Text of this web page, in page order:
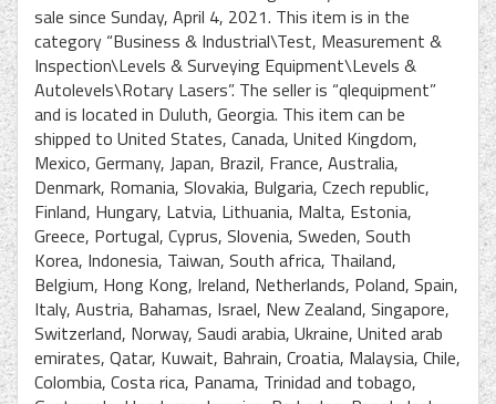
sale since Sunday, April 4, 2021. This item is in the
category “Business & Industrial\Test, Measurement &
Inspection\Levels & Surveying Equipment\Levels &
Autolevels\Rotary Lasers”. The seller is “qlequipment”
and is located in Duluth, Georgia. This item can be
shipped to United States, Canada, United Kingdom,
Mexico, Germany, Japan, Brazil, France, Australia,
Denmark, Romania, Slovakia, Bulgaria, Czech republic,
Finland, Hungary, Latvia, Lithuania, Malta, Estonia,
Greece, Portugal, Cyprus, Slovenia, Sweden, South
Korea, Indonesia, Taiwan, South africa, Thailand,
Belgium, Hong Kong, Ireland, Netherlands, Poland, Spain,
Italy, Austria, Bahamas, Israel, New Zealand, Singapore,
Switzerland, Norway, Saudi arabia, Ukraine, United arab
emirates, Qatar, Kuwait, Bahrain, Croatia, Malaysia, Chile,
Colombia, Costa rica, Panama, Trinidad and tobago,